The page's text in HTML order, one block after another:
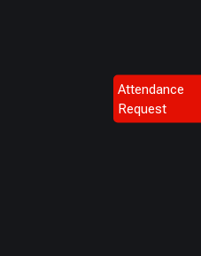
Attendance
Request